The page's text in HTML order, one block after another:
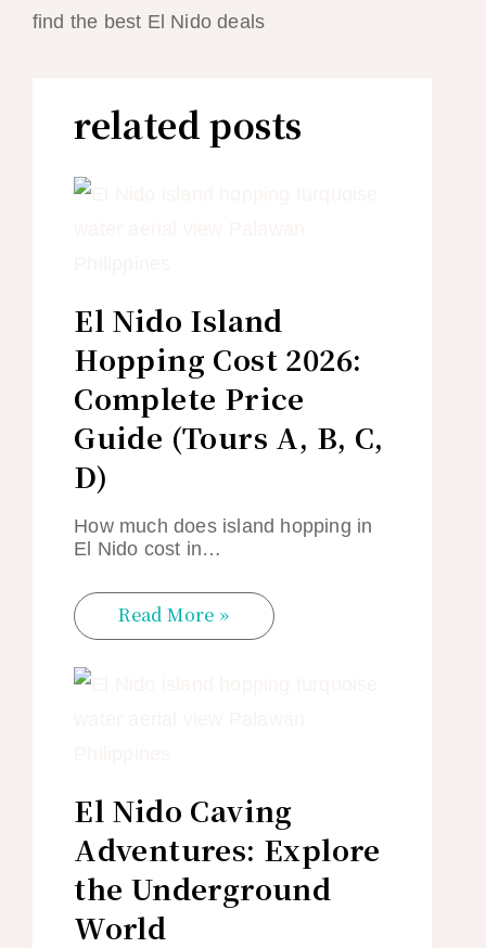
find the best El Nido deals
related posts
El Nido Island
Hopping Cost 2026:
Complete Price
Guide (Tours A, B, C,
D)
How much does island hopping in
El Nido cost in…
Read More »
El Nido Caving
Adventures: Explore
the Underground
World